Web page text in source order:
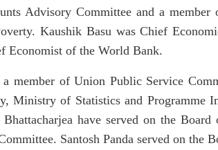
Advisory Committee and a member
Kaushik Basu was Chief
Economist of the World Bank.
member of Union Public Service
Ministry of Statistics and Programme
have served on the
Santosh Panda served on the